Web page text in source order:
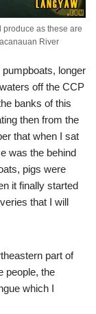
as these are
River
longer
off the CCP
banks of this
then from the
that when I sat
was the behind
pigs were
it finally started
that I will
part of
people, the
which I